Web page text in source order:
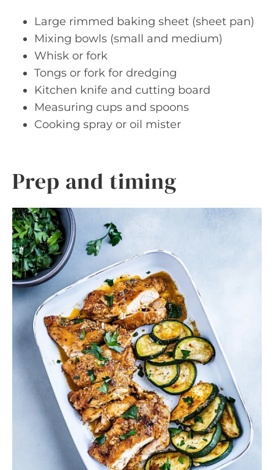
Large rimmed baking sheet (sheet pan)
Mixing bowls (small and medium)
Whisk or fork
Tongs or fork for dredging
Kitchen knife and cutting board
Measuring cups and spoons
Cooking spray or oil mister
Prep and timing